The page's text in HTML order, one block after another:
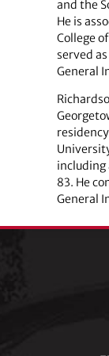
and the
He is
College
served
General
including
83. He
General